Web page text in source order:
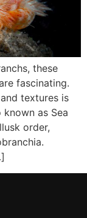
these
fascinating.
textures is
known as Sea
order,